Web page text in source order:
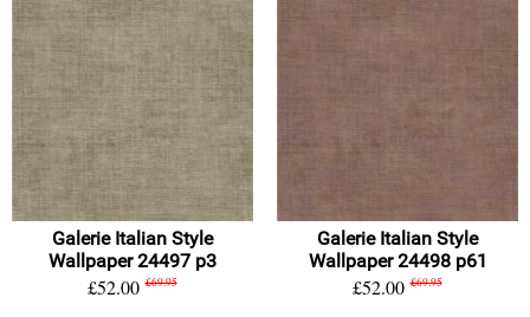
Galerie Italian Style
Wallpaper 24497 p3
£52.00 £69.95
Galerie Italian Style
Wallpaper 24498 p61
£52.00 £69.95